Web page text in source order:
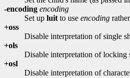
-encoding encoding
Set up luit to use encoding
+oss
Disable interpretation of single
+ols
Disable interpretation of locking
+osl
Disable interpretation of